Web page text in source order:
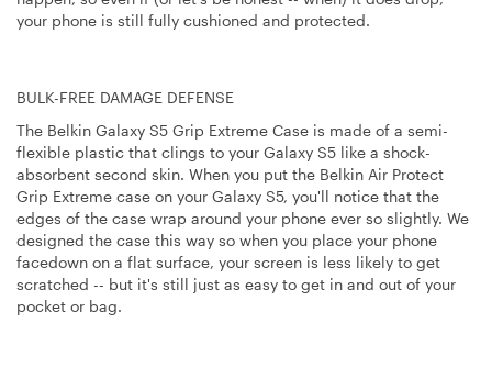
your phone is still fully cushioned and protected.
BULK-FREE DAMAGE DEFENSE
The Belkin Galaxy S5 Grip Extreme Case is made of a semi-
flexible plastic that clings to your Galaxy S5 like a shock-
absorbent second skin. When you put the Belkin Air Protect
Grip Extreme case on your Galaxy S5, you'll notice that the
edges of the case wrap around your phone ever so slightly. We
designed the case this way so when you place your phone
facedown on a flat surface, your screen is less likely to get
scratched -- but it's still just as easy to get in and out of your
pocket or bag.